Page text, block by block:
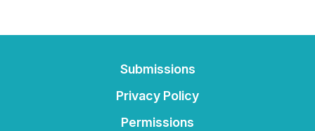
Submissions
Privacy Policy
Permissions